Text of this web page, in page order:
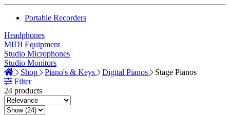
Portable Recorders
Headphones
MIDI Equipment
Studio Microphones
Studio Monitors
Shop
Piano's & Keys Digital Pianos
Stage Pianos
Filter
24 products